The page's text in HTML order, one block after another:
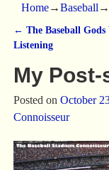
Home→Baseball →
Post navigation
← The Baseball Gods
Listening
My
Posted on October
Connoisseur